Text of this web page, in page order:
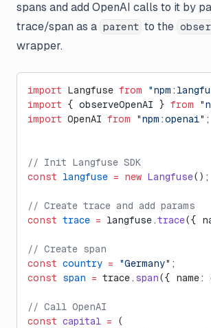
spans and add OpenAI calls to it by
trace/span as a parent to the
wrapper.
import Langfuse from
import { observeOpenAI } from
import OpenAI from "npm:openai" ;
// Init Langfuse SDK
const langfuse = new Langfuse();
// Create trace and add params
const trace = langfuse.trace({
// Create span
const country = "Germany" ;
const span = trace. span({
// Call OpenAI
const capital = (